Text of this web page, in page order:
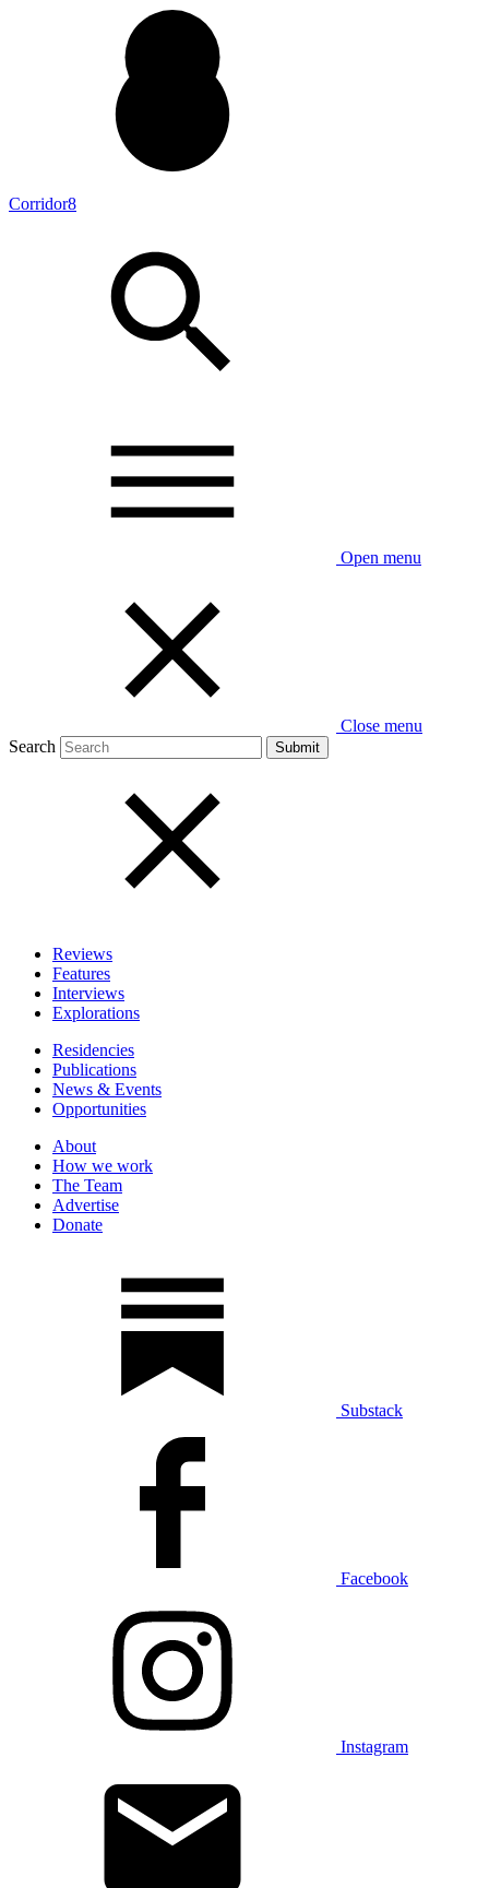
Corridor8
Open menu
Close menu
Search
Reviews
Features
Interviews
Explorations
Residencies
Publications
News & Events
Opportunities
About
How we work
The Team
Advertise
Donate
Substack
Facebook
Instagram